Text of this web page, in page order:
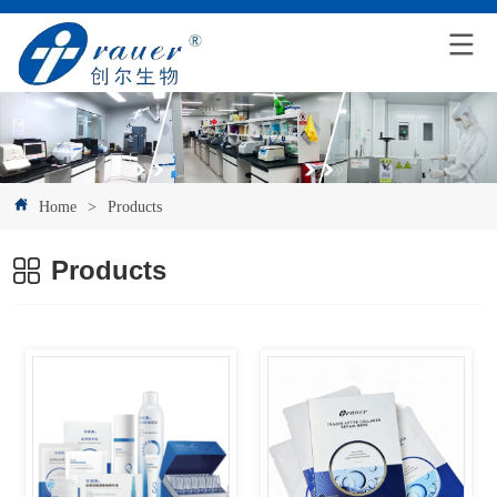
Home > Products
Products